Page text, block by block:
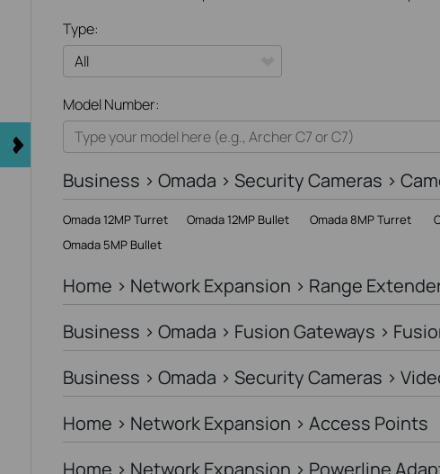
Type:
Home
Smart Home
Business
Service Provider
Model Number:
Business > Omada > Security Cameras >
Omada 12MP Turret Omada 12MP Bullet Omada 8MP Turret
Omada 5MP Bullet
Home > Network Expansion > Range
Business > Omada > Fusion Gateways >
Business > Omada > Security Cameras >
Home > Network Expansion > Access Points
Home > Network Expansion > Powerline